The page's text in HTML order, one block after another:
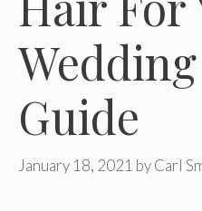
Guide
January 18, 2021 byCarl